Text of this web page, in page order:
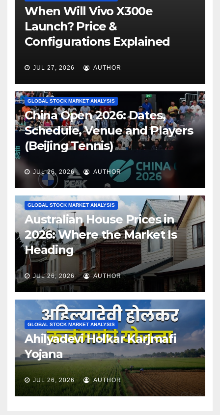
When Will Vivo X300e
Launch? Price &
Configurations Explained
JUL 27, 2026 AUTHOR
GLOBAL STOCK MARKET ANALYSIS
China Open 2026: Dates,
Schedule, Venue and Players
(Beijing Tennis)
JUL 26, 2026 AUTHOR
GLOBAL STOCK MARKET ANALYSIS
Australian House Prices in
2026: Where the Market Is
Heading
JUL 26, 2026 AUTHOR
GLOBAL STOCK MARKET ANALYSIS
Ahilyadevi Holkar Karjmafi
Yojana
JUL 26, 2026 AUTHOR